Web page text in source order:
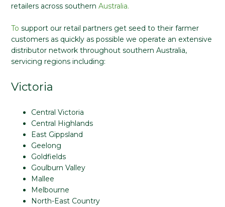
retailers across southern Australia.
To support our retail partners get seed to their farmer
customers as quickly as possible we operate an extensive
distributor network throughout southern Australia,
servicing regions including:
Victoria
Central Victoria
Central Highlands
East Gippsland
Geelong
Goldfields
Goulburn Valley
Mallee
Melbourne
North-East Country